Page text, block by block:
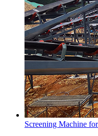
Screening Machine